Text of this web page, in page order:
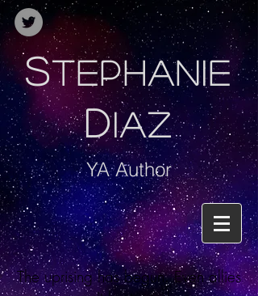
STEPHANIE
DIAZ
YA Author
The uprising has begun. Even allies